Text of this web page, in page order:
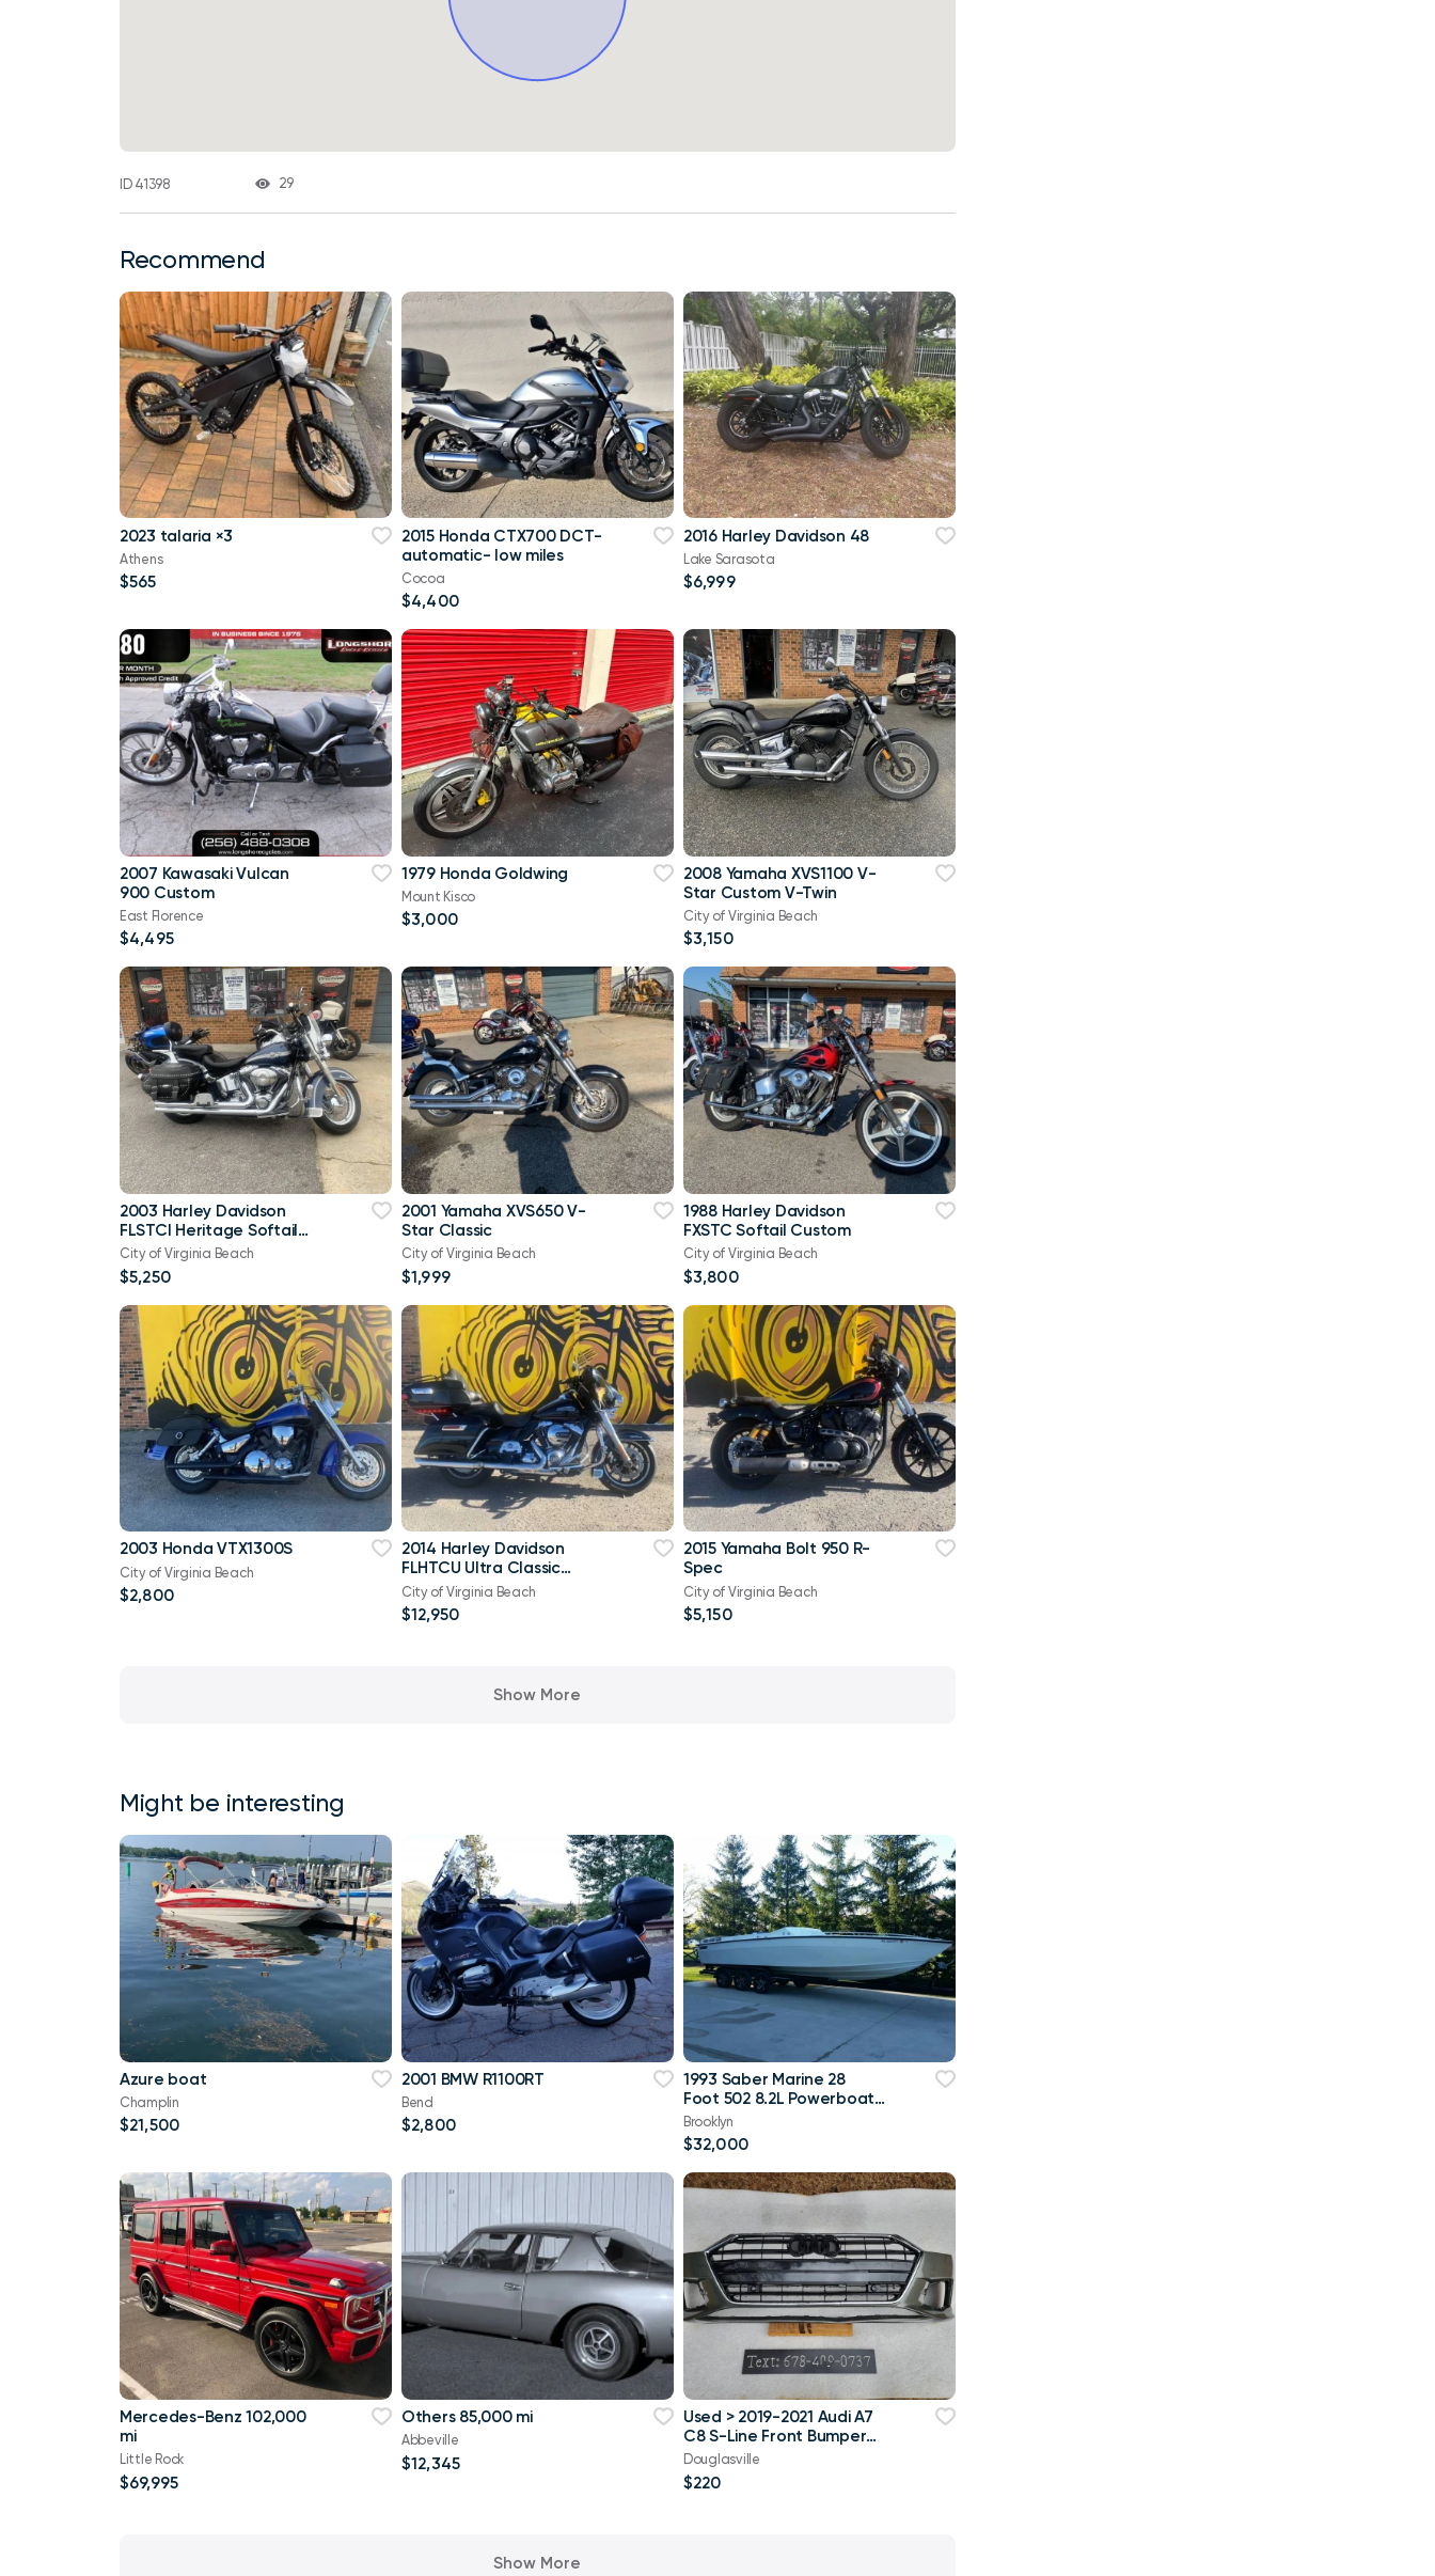
ID 41398 29
Recommend
2023 talaria ×3
Athens
$565
2015 Honda CTX700 DCT-
automatic- low miles
Cocoa
$4,400
2016 Harley Davidson 48
Lake Sarasota
$6,999
2007 Kawasaki Vulcan
900 Custom
East Florence
$4,495
1979 Honda Goldwing
Mount Kisco
$3,000
2008 Yamaha XVS1100 V-
Star Custom V-Twin
City of Virginia Beach
$3,150
2003 Harley Davidson
FLSTCI Heritage Softail
Classic Anniversary Vtwin
City of Virginia Beach
$5,250
2001 Yamaha XVS650 V-
Star Classic
City of Virginia Beach
$1,999
1988 Harley Davidson
FXSTC Softail Custom
City of Virginia Beach
$3,800
2003 Honda VTX1300S
City of Virginia Beach
$2,800
2014 Harley Davidson
FLHTCU Ultra Classic
Bagger V-Twin Twin Cam
103
City of Virginia Beach
$12,950
2015 Yamaha Bolt 950 R-
Spec
City of Virginia Beach
$5,150
Show More
Might be interesting
Azure boat
Champlin
$21,500
2001 BMW R1100RT
Bend
$2,800
1993 Saber Marine 28
Foot 502 8.2L Powerboat
w/ trailer
Brooklyn
$32,000
Mercedes-Benz 102,000
mi
Little Rock
$69,995
Others 85,000 mi
Abbeville
$12,345
Used > 2019-2021 Audi A7
C8 S-Line Front Bumper
Douglasville
$220
Show More